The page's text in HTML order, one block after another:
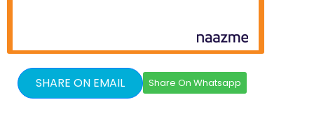
SHARE ON EMAIL Share On Whatsapp